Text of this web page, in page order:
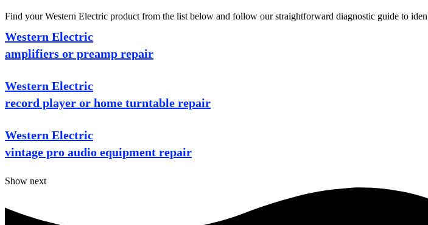
Find your Western Electric product from the list below and follow our straightforward diagnostic guide to
Western Electric
amplifiers or preamp repair
Western Electric
record player or home turntable repair
Western Electric
vintage pro audio equipment repair
Show next